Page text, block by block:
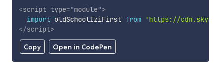
Copy Open in CodePen
<script type="module">
import oldSchoolIziFirst from
'https://
</script>